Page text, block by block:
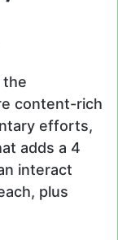
the
content-rich
efforts,
adds a 4
interact
plus